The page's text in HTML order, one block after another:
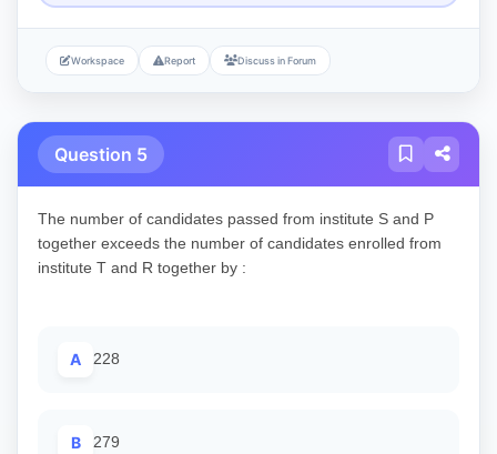
Workspace Report Discuss in Forum
Question 5
The number of candidates passed from institute S and P
together exceeds the number of candidates enrolled from
institute T and R together by :
A 228
B 279